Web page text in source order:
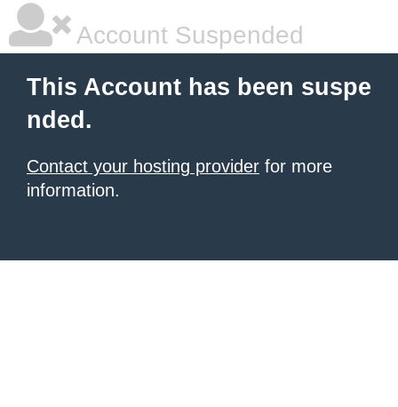
Account Suspended
This Account has been suspe
nded.
Contact your hosting provider for more
information.